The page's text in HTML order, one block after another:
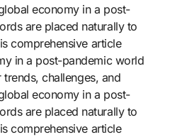
economy in a post-
are placed naturally to
comprehensive article
in a post-pandemic world
challenges, and
economy in a post-
are placed naturally to
comprehensive article